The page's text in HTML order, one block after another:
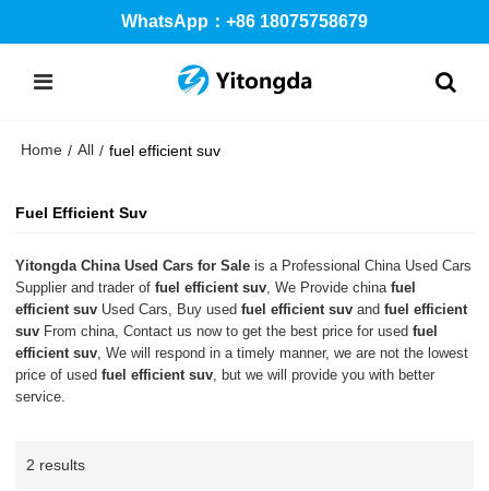
WhatsApp：+86 18075758679
Home / All / fuel efficient suv
Fuel Efficient Suv
Yitongda China Used Cars for Sale is a Professional China Used Cars
Supplier and trader offuel efficient suv , We Provide chinafuel
efficient suv Used Cars, Buy usedfuel efficient suv andfuel efficient
suv From china, Contact us now to get the best price for usedfuel
efficient suv , We will respond in a timely manner, we are not the lowest
price of usedfuel efficient suv , but we will provide you with better
service.
2 results